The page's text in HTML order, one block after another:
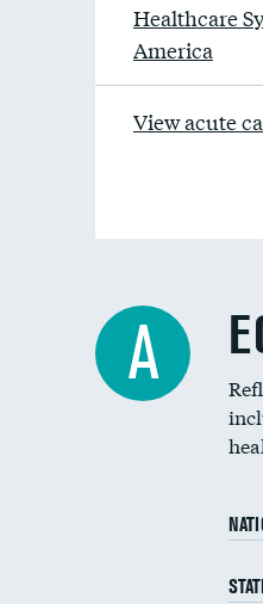
Healthcare
America
View acute
A